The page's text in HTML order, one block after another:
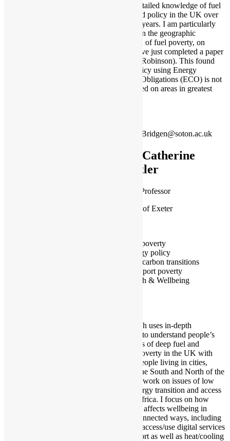
I have a detailed knowledge of fuel
poverty and policy in the UK over
the last 30 years. I am particularly
interested in the geographic
distribution of fuel poverty, on
which I have just completed a paper
(with Cait Robinson). This found
current policy using Energy
Company Obligations (ECO) is not
well targeted on areas in greatest
Paul.Bridgen@soton.ac.uk
Dr Catherine
Butler
Associate Professor
University of Exeter
Fuel poverty
Energy policy
Low carbon transitions
Transport poverty
Health & Wellbeing
My research uses in-depth
interviews to understand people’s
experiences of deep fuel and
transport poverty in the UK with
focus on people living in cities,
spanning the South and North of the
UK. I also work on issues of low
carbon energy transition and access
in South Africa. I focus on how
energy use affects wellbeing in
multiple connected ways, including
abilities to access/use digital services
and transport as well as heat/cooling